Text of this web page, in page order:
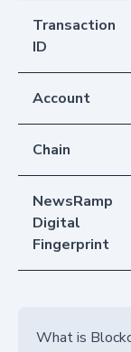
Transaction
ID
Account
Chain
NewsRamp
Digital
Fingerprint
What is